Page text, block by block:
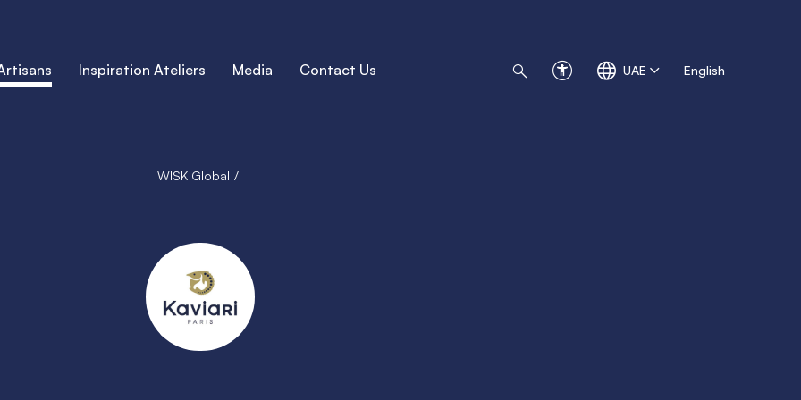
Inspiration Ateliers Media Contact Us UAE English
WISK Global